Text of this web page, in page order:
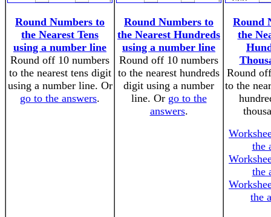
Round Numbers to
the Nearest Tens
using a number line
Round off 10 numbers
to the nearest tens digit
using a number line. Or
go to the answers.
Round Numbers to
the Nearest Hundreds
using a number line
Round off 10 numbers
to the nearest hundreds
digit using a number
line. Or go to the
answers.
Round
the
Round
to the
the
the
the